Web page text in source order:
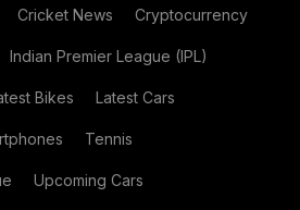
Cricket News Cryptocurrency
Indian Premier League (IPL)
Bikes Latest Cars
Tennis
Upcoming Cars